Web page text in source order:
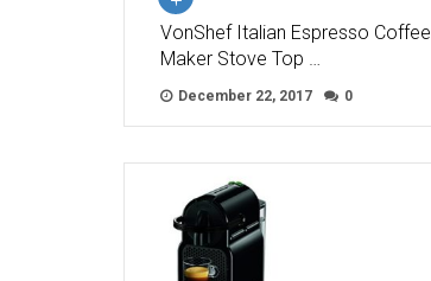
VonShef Italian Espresso Coffee
Maker Stove Top …
December 22, 2017 0